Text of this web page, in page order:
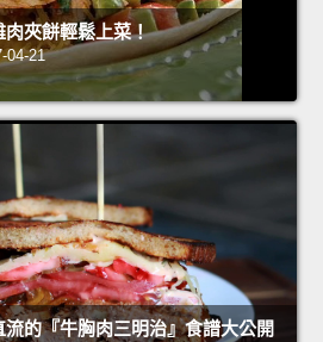
肉夾餅輕鬆上菜！
04-21
的『牛胸肉三明治』食譜大公開